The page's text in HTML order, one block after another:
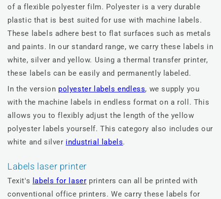
of a flexible polyester film. Polyester is a very durable
plastic that is best suited for use with machine labels.
These labels adhere best to flat surfaces such as metals
and paints. In our standard range, we carry these labels in
white, silver and yellow. Using a thermal transfer printer,
these labels can be easily and permanently labeled.
In the version polyester labels endless, we supply you
with the machine labels in endless format on a roll. This
allows you to flexibly adjust the length of the yellow
polyester labels yourself. This category also includes our
white and silver industrial labels.
Labels laser printer
Texit's labels for laser printers can all be printed with
conventional office printers. We carry these labels for